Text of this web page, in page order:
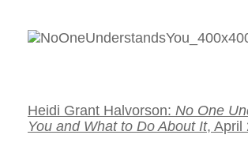
Heidi Grant Halvorson: No One
You and What to Do About It, April